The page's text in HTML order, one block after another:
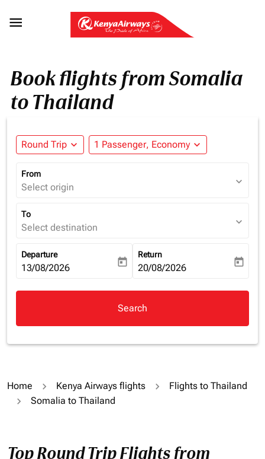

Book flights from Somalia
to Thailand
Round Trip expand_more 1 Passenger, Economy expand_more
From
Select origin expand_more
To
Select destination expand_more
Departure
fc-booking-departure-date-aria-label
13/08/2026 today
Return
fc-booking-return-date-aria-
20/08/2026 today
Search
Home Kenya Airways flights
Flights to Thailand
Somalia to Thailand
Top Round Trip Flights from